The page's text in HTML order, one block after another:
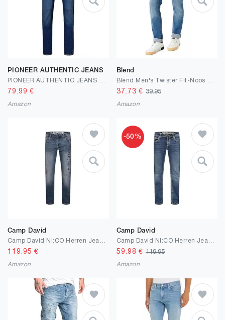
PIONEER AUTHENTIC JEANS
79.99 €
Amazon
Blend
37.73 € 39.95
Amazon
Camp David
119.95 €
Amazon
-50%
Camp David
59.98 € 119.95
Amazon